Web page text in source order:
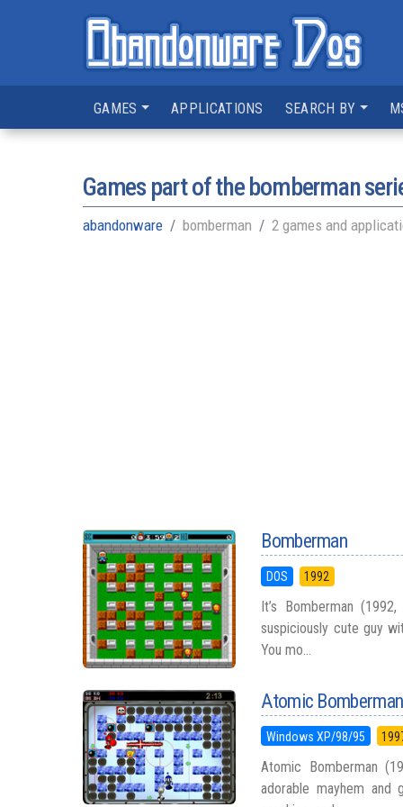
GAMES APPLICATIONS SEARCH BY
Games part of thebomberman
abandonware bomberman 2 games and
Bomberman
DOS 1992
It’s Bomberman
suspiciously cute guy
You mo...
Atomic Bomberman
Windows XP/98/95
Atomic Bomberman
adorable mayhem